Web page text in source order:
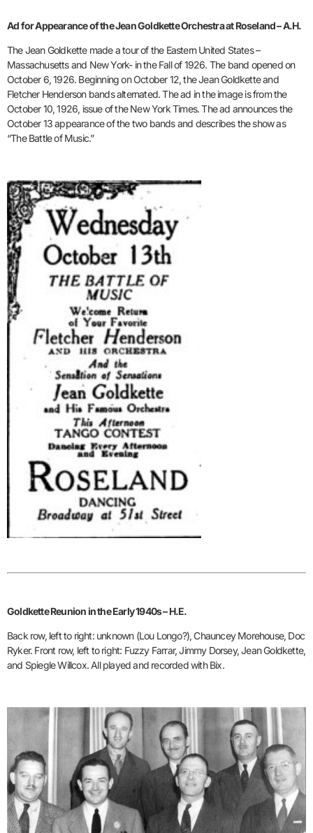
Ad for Appearance of the Jean Goldkette Orchestra at Roseland – A.H.
The Jean Goldkette made a tour of the Eastern United States –
Massachusetts and New York- in the Fall of 1926. The band opened on
October 6, 1926. Beginning on October 12, the Jean Goldkette and
Fletcher Henderson bands alternated. The ad in the image is from the
October 10, 1926, issue of the New York Times. The ad announces the
October 13 appearance of the two bands and describes the show as
“The Battle of Music.”
Goldkette Reunion in the Early 1940s – H.E.
Back row, left to right: unknown (Lou Longo?), Chauncey Morehouse, Doc
Ryker. Front row, left to right: Fuzzy Farrar, Jimmy Dorsey, Jean Goldkette,
and Spiegle Willcox. All played and recorded with Bix.